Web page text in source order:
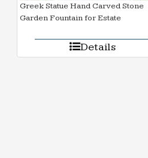
Greek Statue Hand Carved Stone
Garden Fountain for Estate
Details